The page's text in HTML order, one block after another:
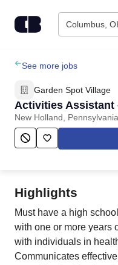
Columbus,
Find Jobs
Upload Resume
Salary Estimate
Employers / Post Job
See more jobs
Garden Spot Village
Activities Assistant
New Holland, Pennsylvania
Highlights
Must have a high
with one or more years
with individuals in
Communicates